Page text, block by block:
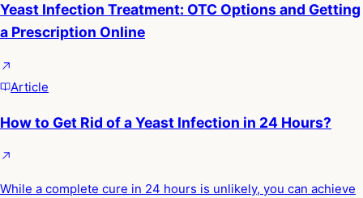
Yeast Infection Treatment: OTC Options and Getting
a Prescription Online
Article
How to Get Rid of a Yeast Infection in 24 Hours?
While a complete cure in 24 hours is unlikely, you can achieve